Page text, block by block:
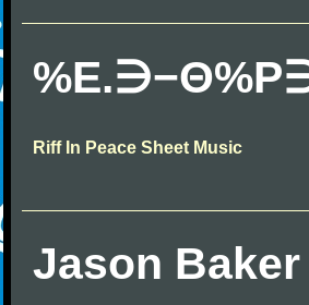
Riff In Peace Sheet Music
Jason Baker